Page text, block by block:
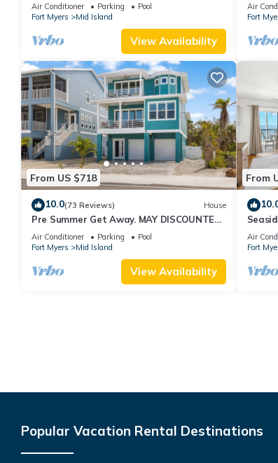
Air Conditioner Parking
Pool
Fort Myers
Mid Island
View Availability
Air
Fort
From US $718
10.0(73 Reviews) House
Pre Summer Get Away. MAY DISCOUNTED!
FULL gulf views 220steps to the ocean.
Air Conditioner Parking
Pool
Fort Myers
Mid Island
View Availability
From
Beach
Air
Fort
Popular Vacation Rental Destinations